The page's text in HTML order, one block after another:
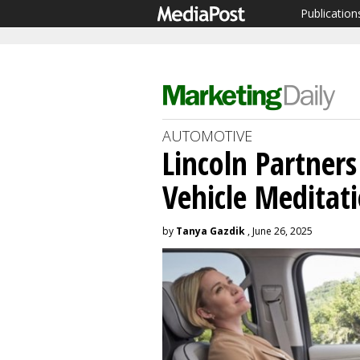
AUTOMOTIVE
Lincoln
Vehicle
by Tanya Gazdik , June 26, 2025